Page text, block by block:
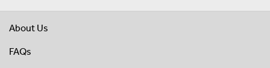
About Us
FAQs